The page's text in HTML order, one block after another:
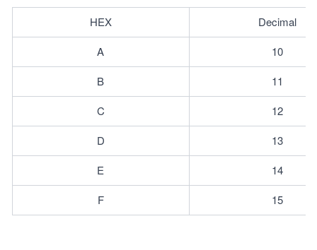
HEX
Decimal
A
10
B
11
C
12
D
13
E
14
F
15